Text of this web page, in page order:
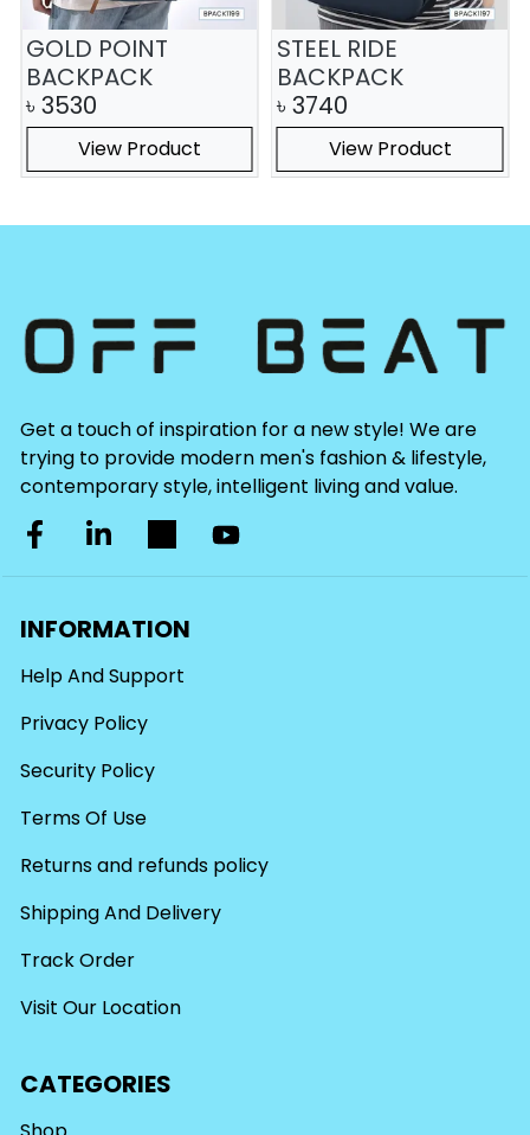
GOLD POINT
BACKPACK
৳ 3530
View Product
STEEL RIDE
BACKPACK
৳ 3740
View Product
Get a touch of inspiration for a new style! We are
trying to provide modern men's fashion & lifestyle,
contemporary style, intelligent living and value.
INFORMATION
Help And Support
Privacy Policy
Security Policy
Terms Of Use
Returns and refunds policy
Shipping And Delivery
Track Order
Visit Our Location
CATEGORIES